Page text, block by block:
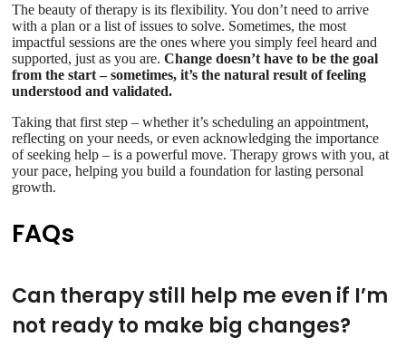
The beauty of therapy is its flexibility. You don’t need to arrive
with a plan or a list of issues to solve. Sometimes, the most
impactful sessions are the ones where you simply feel heard and
supported, just as you are.Change doesn’t have to be the goal
from the start – sometimes, it’s the natural result of feeling
understood and validated.
Taking that first step – whether it’s scheduling an appointment,
reflecting on your needs, or even acknowledging the importance
of seeking help – is a powerful move. Therapy grows with you, at
your pace, helping you build a foundation for lasting personal
growth.
FAQs
Can therapy still help me even if I’m
not ready to make big changes?